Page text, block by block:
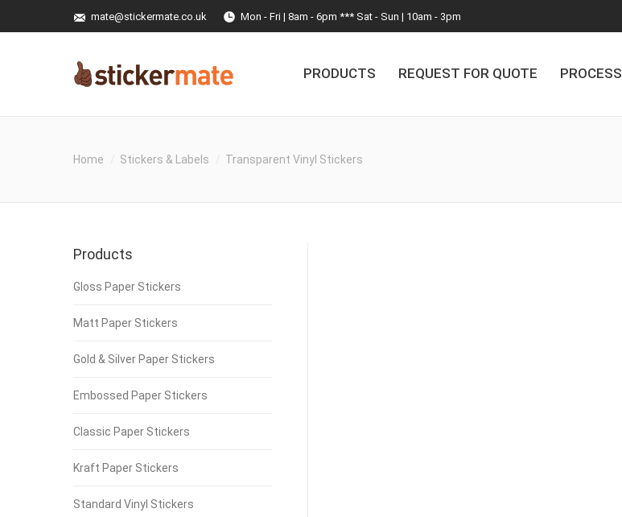
mate@stickermate.co.uk Mon - Fri | 8am - 6pm *** Sat - Sun | 10am - 3pm
PRODUCTS REQUEST FOR QUOTE PROCESS
Home Stickers & Labels Transparent Vinyl Stickers
Products
Gloss Paper Stickers
Matt Paper Stickers
Gold & Silver Paper Stickers
Embossed Paper Stickers
Classic Paper Stickers
Kraft Paper Stickers
Standard Vinyl Stickers